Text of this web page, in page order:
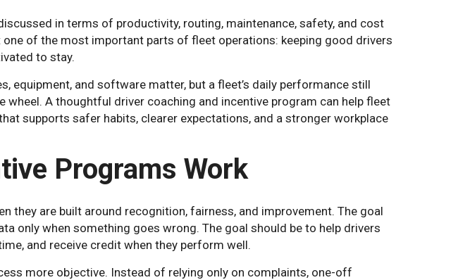
in terms of productivity, routing, maintenance, safety, and cost
of the most important parts of fleet operations: keeping good drivers
to stay.
equipment, and software matter, but a fleet’s daily performance still
wheel. A thoughtful driver coaching and incentive program can help fleet
supports safer habits, clearer expectations, and a stronger workplace
Programs Work
they are built around recognition, fairness, and improvement. The goal
only when something goes wrong. The goal should be to help drivers
and receive credit when they perform well.
more objective. Instead of relying only on complaints, one-off